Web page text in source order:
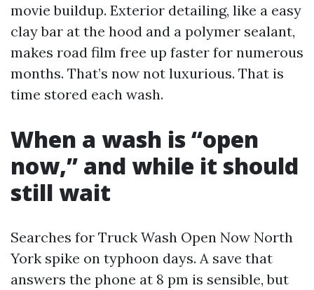
movie buildup. Exterior detailing, like a easy
clay bar at the hood and a polymer sealant,
makes road film free up faster for numerous
months. That’s now not luxurious. That is
time stored each wash.
When a wash is “open
now,” and while it should
still wait
Searches for Truck Wash Open Now North
York spike on typhoon days. A save that
answers the phone at 8 pm is sensible, but